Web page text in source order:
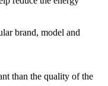
brand, model and
than the quality of the